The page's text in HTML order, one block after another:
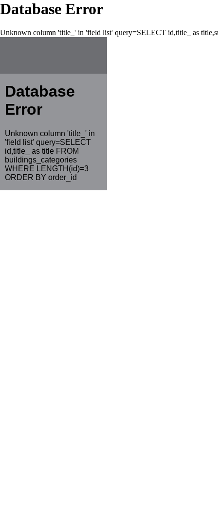
Database Error
Unknown column 'title_' in 'field list' query=SELECT id,title_ as
Database
Error
Unknown column 'title_' in
'field list' query=SELECT
id,title_ as title FROM
buildings_categories
WHERE LENGTH(id)=3
ORDER BY order_id